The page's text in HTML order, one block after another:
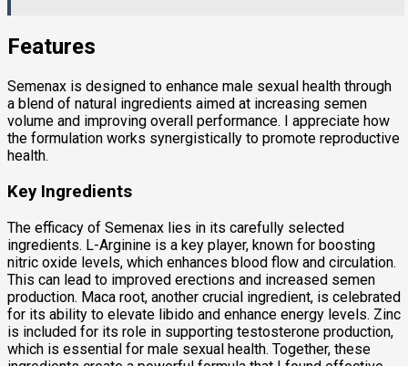
Features
Semenax is designed to enhance male sexual health through
a blend of natural ingredients aimed at increasing semen
volume and improving overall performance. I appreciate how
the formulation works synergistically to promote reproductive
health.
Key Ingredients
The efficacy of Semenax lies in its carefully selected
ingredients. L-Arginine is a key player, known for boosting
nitric oxide levels, which enhances blood flow and circulation.
This can lead to improved erections and increased semen
production. Maca root, another crucial ingredient, is celebrated
for its ability to elevate libido and enhance energy levels. Zinc
is included for its role in supporting testosterone production,
which is essential for male sexual health. Together, these